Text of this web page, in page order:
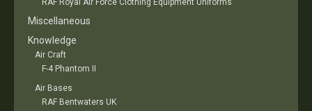
RAF Royal Air Force Clothing Equipment Uniforms
Miscellaneous
Knowledge
Air Craft
F-4 Phantom II
Air Bases
RAF Bentwaters UK